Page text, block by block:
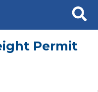
Search
Permit